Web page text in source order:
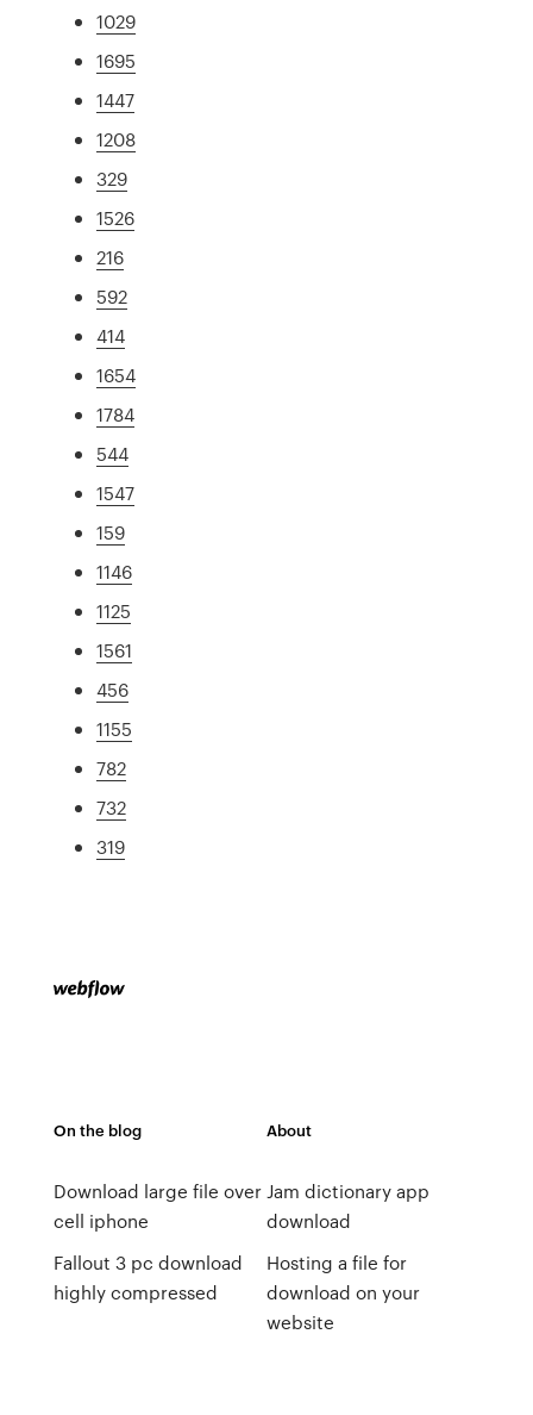
1029
1695
1447
1208
329
1526
216
592
414
1654
1784
544
1547
159
1146
1125
1561
456
1155
782
732
319
On the blog
Download large file over
cell iphone
Fallout 3 pc download
highly compressed
About
Jam dictionary app
download
Hosting a file for
download on your
website